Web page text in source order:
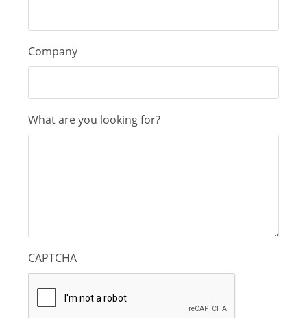
Company
What are you looking for?
CAPTCHA